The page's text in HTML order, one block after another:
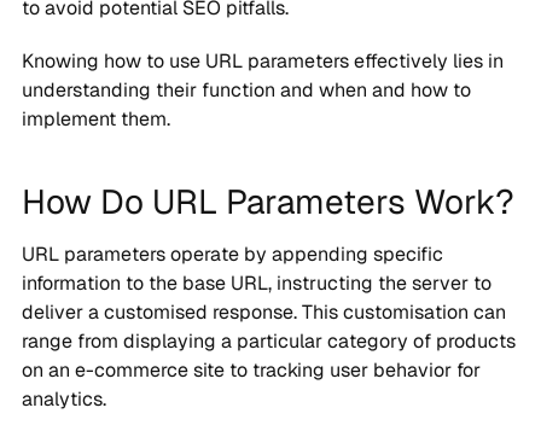
to avoid potential SEO pitfalls.
Knowing how to use URL parameters effectively lies in
understanding their function and when and how to
implement them.
How Do URL Parameters Work?
URL parameters operate by appending specific
information to the base URL, instructing the server to
deliver a customised response. This customisation can
range from displaying a particular category of products
on an e-commerce site to tracking user behavior for
analytics.